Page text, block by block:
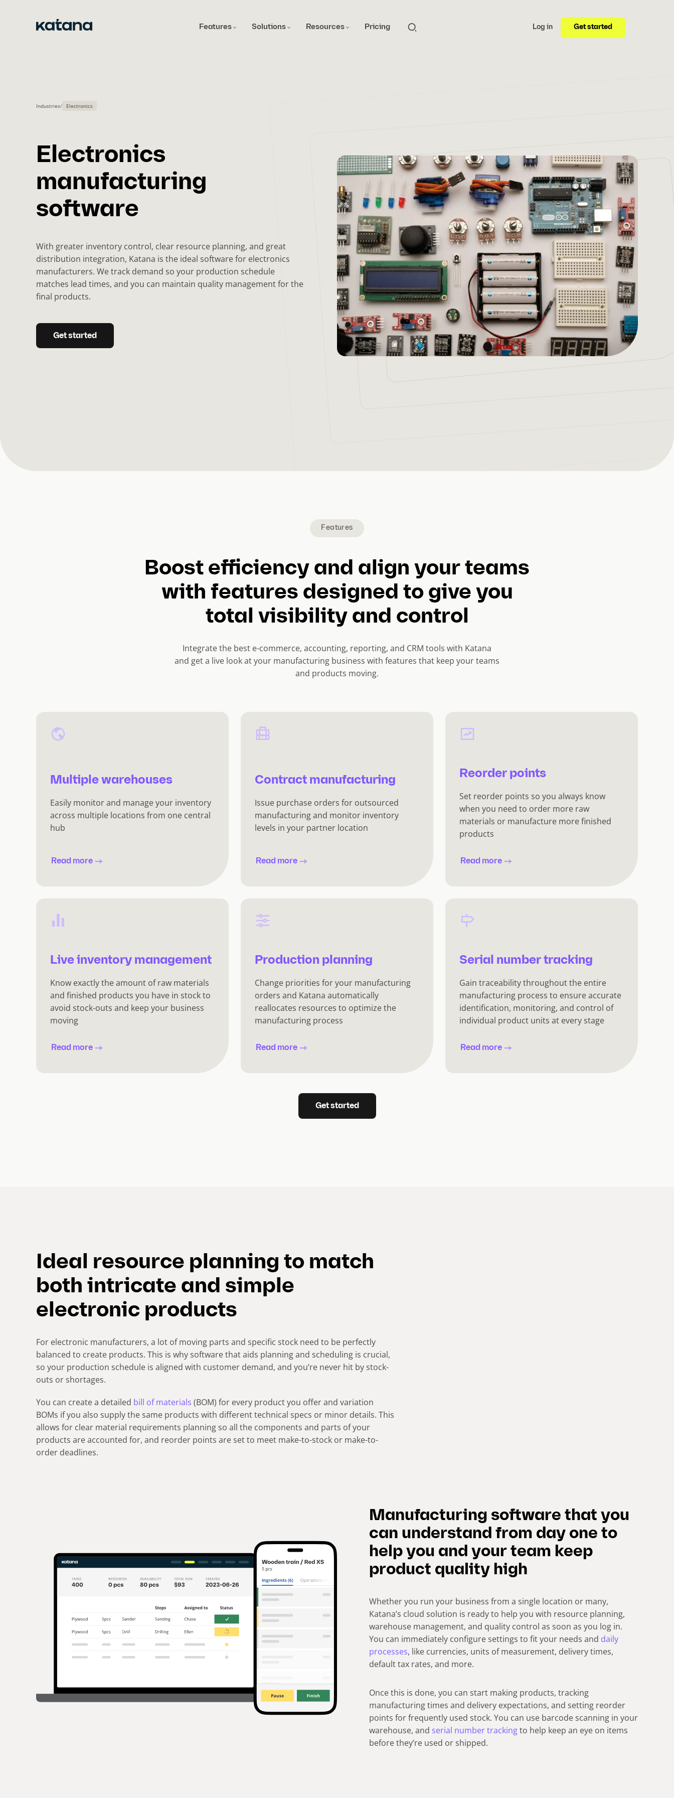
Features Solutions Resources Pricing Log in Get started
Industries/ Electronics
Electronics
manufacturing
software
With greater inventory control, clear resource planning, and great
distribution integration, Katana is the ideal software for electronics
manufacturers. We track demand so your production schedule
matches lead times, and you can maintain quality management for the
final products.
Get started
Features
Boost efficiency and align your teams
with features designed to give you
total visibility and control
Integrate the best e-commerce, accounting, reporting, and CRM tools with Katana
and get a live look at your manufacturing business with features that keep your teams
and products moving.
Multiple warehouses
Easily monitor and manage your inventory
across multiple locations from one central
hub
Read more
Contract manufacturing
Issue purchase orders for outsourced
manufacturing and monitor inventory
levels in your partner location
Read more
Reorder points
Set reorder points so you always know
when you need to order more raw
materials or manufacture more finished
products
Read more
Live inventory management
Know exactly the amount of raw materials
and finished products you have in stock to
avoid stock-outs and keep your business
moving
Read more
Production planning
Change priorities for your manufacturing
orders and Katana automatically
reallocates resources to optimize the
manufacturing process
Read more
Serial number tracking
Gain traceability throughout the entire
manufacturing process to ensure accurate
identification, monitoring, and control of
individual product units at every stage
Read more
Get started
Ideal resource planning to match
both intricate and simple
electronic products
For electronic manufacturers, a lot of moving parts and specific stock need to be perfectly
balanced to create products. This is why software that aids planning and scheduling is crucial,
so your production schedule is aligned with customer demand, and you’re never hit by stock-
outs or shortages.
You can create a detailed bill of materials (BOM) for every product you offer and variation
BOMs if you also supply the same products with different technical specs or minor details. This
allows for clear material requirements planning so all the components and parts of your
products are accounted for, and reorder points are set to meet make-to-stock or make-to-
order deadlines.
Manufacturing software that you
can understand from day one to
help you and your team keep
product quality high
Whether you run your business from a single location or many,
Katana’s cloud solution is ready to help you with resource planning,
warehouse management, and quality control as soon as you log in.
You can immediately configure settings to fit your needs and daily
processes, like currencies, units of measurement, delivery times,
default tax rates, and more.
Once this is done, you can start making products, tracking
manufacturing times and delivery expectations, and setting reorder
points for frequently used stock. You can use barcode scanning in your
warehouse, and serial number trackingto help keep an eye on items
before they’re used or shipped.